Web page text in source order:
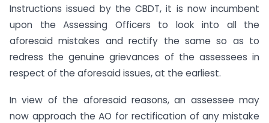
Instructions issued by the CBDT, it is now incumbent
upon the Assessing Officers to look into all the
aforesaid mistakes and rectify the same so as to
redress the genuine grievances of the assessees in
respect of the aforesaid issues, at the earliest.
In view of the aforesaid reasons, an assessee may
now approach the AO for rectification of any mistake